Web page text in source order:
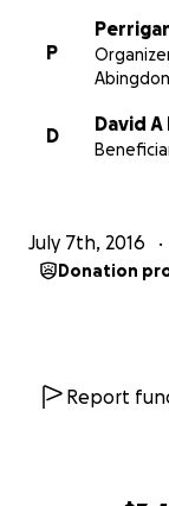
P
D
David
July 7th, 2016
Donation
Report